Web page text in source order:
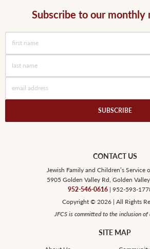
Subscribe to our monthly
CONTACT US
Jewish Family and Children’s Service
5905 Golden Valley Rd, Golden
952-546-0616| 952-593-
Copyright © 2026 | All Rights
JFCS is committed to the inclusion of
SITE MAP